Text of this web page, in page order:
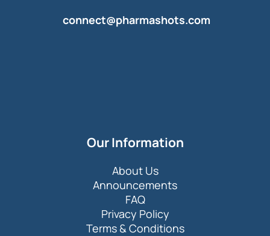
connect@pharmashots.com
Our Information
About Us
Announcements
FAQ
Privacy Policy
Terms & Conditions